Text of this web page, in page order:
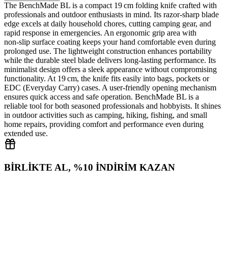
The BenchMade BL is a compact 19 cm folding knife crafted with
professionals and outdoor enthusiasts in mind. Its razor‑sharp blade
edge excels at daily household chores, cutting camping gear, and
rapid response in emergencies. An ergonomic grip area with
non‑slip surface coating keeps your hand comfortable even during
prolonged use. The lightweight construction enhances portability
while the durable steel blade delivers long‑lasting performance. Its
minimalist design offers a sleek appearance without compromising
functionality. At 19 cm, the knife fits easily into bags, pockets or
EDC (Everyday Carry) cases. A user‑friendly opening mechanism
ensures quick access and safe operation. BenchMade BL is a
reliable tool for both seasoned professionals and hobbyists. It shines
in outdoor activities such as camping, hiking, fishing, and small
home repairs, providing comfort and performance even during
extended use.
BİRLİKTE AL, %10 İNDİRİM KAZAN